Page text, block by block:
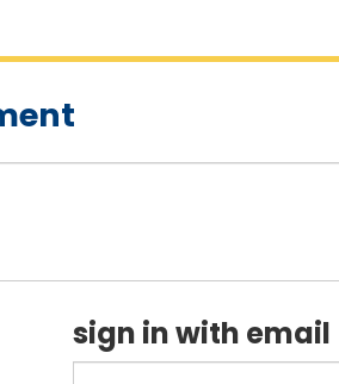
sign in with email